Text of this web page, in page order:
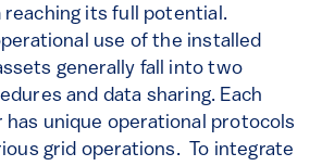
its full potential.
use of the installed
generally fall into two
and data sharing. Each
unique operational protocols
grid operations. To integrate